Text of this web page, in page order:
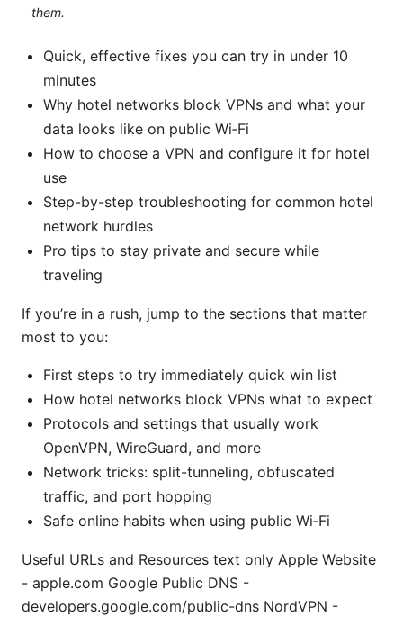
them.
Quick, effective fixes you can try in under 10
minutes
Why hotel networks block VPNs and what your
data looks like on public Wi‑Fi
How to choose a VPN and configure it for hotel
use
Step-by-step troubleshooting for common hotel
network hurdles
Pro tips to stay private and secure while
traveling
If you’re in a rush, jump to the sections that matter
most to you:
First steps to try immediately quick win list
How hotel networks block VPNs what to expect
Protocols and settings that usually work
OpenVPN, WireGuard, and more
Network tricks: split-tunneling, obfuscated
traffic, and port hopping
Safe online habits when using public Wi‑Fi
Useful URLs and Resources text only Apple Website
- apple.com Google Public DNS -
developers.google.com/public-dns NordVPN -